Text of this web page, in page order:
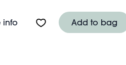
- Green
infoAbout Mini ceramic trinket
Add to bag